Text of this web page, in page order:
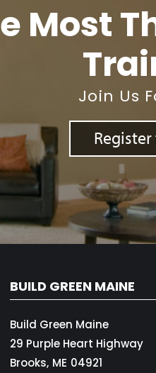
Most
Join Us
BUILD GREEN MAINE
Build Green Maine
29 Purple Heart Highway
Brooks, ME 04921